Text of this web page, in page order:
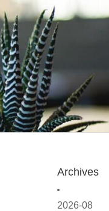
Archives
2026-08